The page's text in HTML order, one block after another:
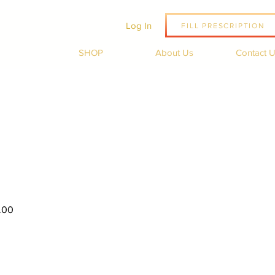
Log In FILL PRESCRIPTION
SHOP About Us Contact